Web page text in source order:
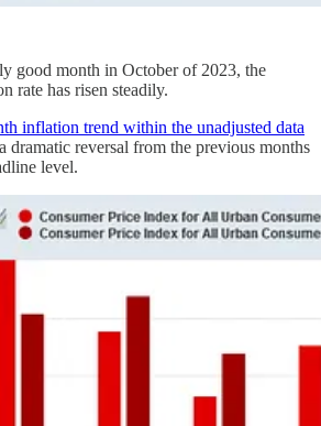
good month in October of 2023, the
rate has risen steadily.
inflation trend within the unadjusted data
dramatic reversal from the previous months
level.